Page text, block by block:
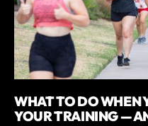
WHAT TO DO WHEN
YOUR TRAINING —